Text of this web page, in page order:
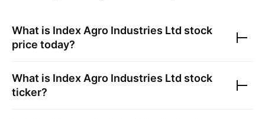
What is Index Agro Industries Ltd stock
price today?
What is Index Agro Industries Ltd stock
ticker?